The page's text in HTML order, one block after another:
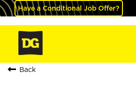
Have a Conditional Job Offer?
Back